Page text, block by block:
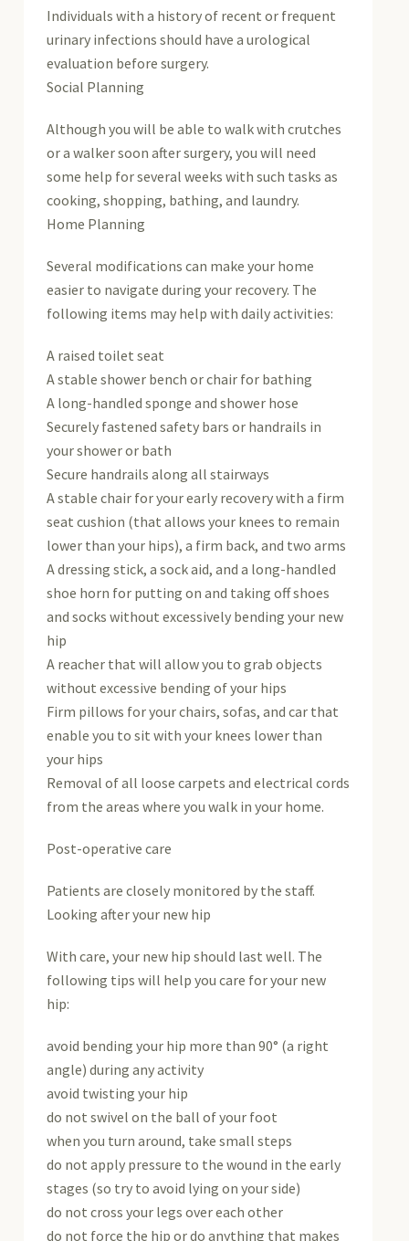
Individuals with a history of recent or frequent
urinary infections should have a urological
evaluation before surgery.
Social Planning
Although you will be able to walk with crutches
or a walker soon after surgery, you will need
some help for several weeks with such tasks as
cooking, shopping, bathing, and laundry.
Home Planning
Several modifications can make your home
easier to navigate during your recovery. The
following items may help with daily activities:
A raised toilet seat
A stable shower bench or chair for bathing
A long-handled sponge and shower hose
Securely fastened safety bars or handrails in
your shower or bath
Secure handrails along all stairways
A stable chair for your early recovery with a firm
seat cushion (that allows your knees to remain
lower than your hips), a firm back, and two arms
A dressing stick, a sock aid, and a long-handled
shoe horn for putting on and taking off shoes
and socks without excessively bending your new
hip
A reacher that will allow you to grab objects
without excessive bending of your hips
Firm pillows for your chairs, sofas, and car that
enable you to sit with your knees lower than
your hips
Removal of all loose carpets and electrical cords
from the areas where you walk in your home.
Post-operative care
Patients are closely monitored by the staff.
Looking after your new hip
With care, your new hip should last well. The
following tips will help you care for your new
hip:
avoid bending your hip more than 90° (a right
angle) during any activity
avoid twisting your hip
do not swivel on the ball of your foot
when you turn around, take small steps
do not apply pressure to the wound in the early
stages (so try to avoid lying on your side)
do not cross your legs over each other
do not force the hip or do anything that makes